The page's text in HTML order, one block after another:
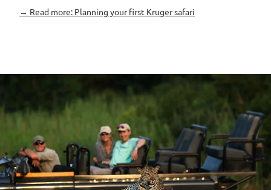
→ Read more: Planning your first Kruger safari